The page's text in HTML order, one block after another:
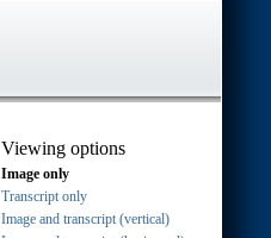
Viewing options
Image only
Transcript only
Image and transcript (vertical)